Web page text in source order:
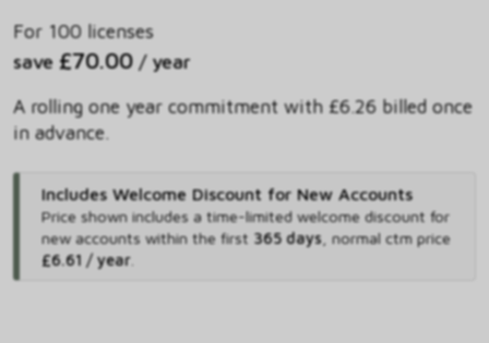
For 100 licenses
save £70.00 / year
A rolling one year commitment with £6.26 billed once
in advance.
Includes Welcome Discount for New Accounts
Price shown includes a time-limited welcome discount for
new accounts within the first 365 days, normal ctm price
£6.61 / year.